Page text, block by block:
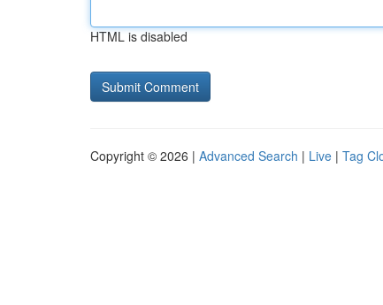
HTML is disabled
Copyright © 2026 | Advanced Search | Live | Tag